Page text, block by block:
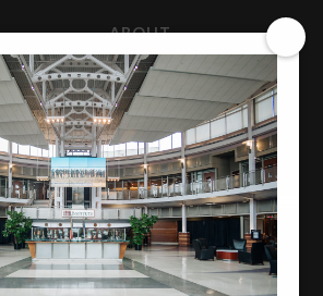
ABOUT
NEWS
CAREERS
STAFF
Advanced Learning
Manufacturing
Advancement
Applied Research